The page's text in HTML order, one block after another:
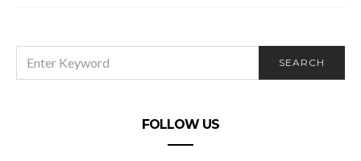
FOR:
SEARCH
FOLLOW US